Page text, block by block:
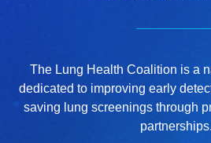
The Lung Health Coalition is a
dedicated to improving early
saving lung screenings through
partnerships.